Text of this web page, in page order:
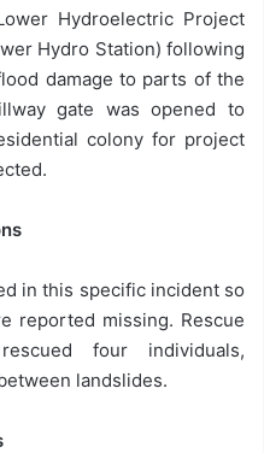
Hydroelectric Project
Hydro Station) following
damage to parts of the
gate was opened to
colony for project
in this specific incident so
reported missing. Rescue
four individuals,
landslides.